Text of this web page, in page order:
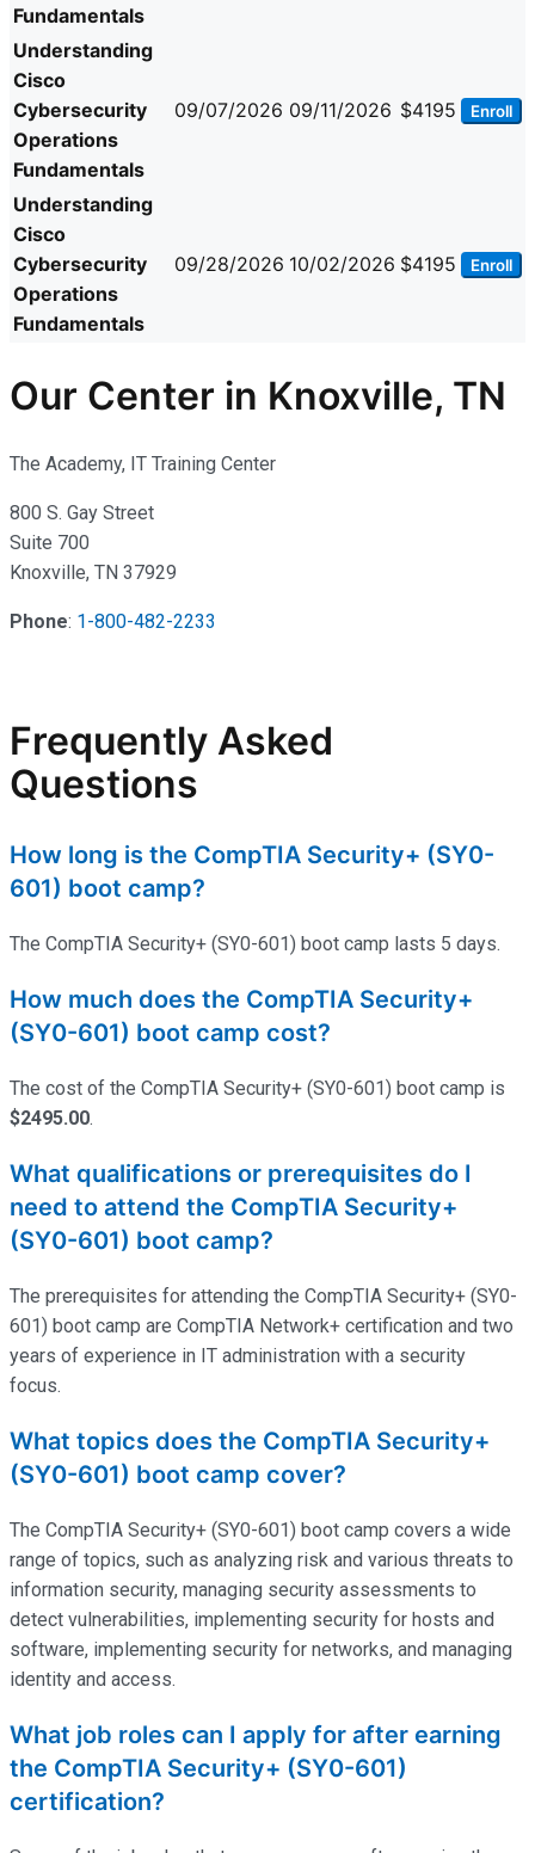
Fundamentals
Understanding
Cisco
Cybersecurity
Operations
Fundamentals
09/07/2026 09/11/2026 $4195 Enroll
Understanding
Cisco
Cybersecurity
Operations
Fundamentals
09/28/2026 10/02/2026 $4195 Enroll
Our Center in Knoxville, TN
The Academy, IT Training Center
800 S. Gay Street
Suite 700
Knoxville, TN 37929
Phone: 1-800-482-2233
Frequently Asked
Questions
How long is the CompTIA Security+ (SY0-
601) boot camp?
The CompTIA Security+ (SY0-601) boot camp lasts 5 days.
How much does the CompTIA Security+
(SY0-601) boot camp cost?
The cost of the CompTIA Security+ (SY0-601) boot camp is
$2495.00.
What qualifications or prerequisites do I
need to attend the CompTIA Security+
(SY0-601) boot camp?
The prerequisites for attending the CompTIA Security+ (SY0-
601) boot camp are CompTIA Network+ certification and two
years of experience in IT administration with a security
focus.
What topics does the CompTIA Security+
(SY0-601) boot camp cover?
The CompTIA Security+ (SY0-601) boot camp covers a wide
range of topics, such as analyzing risk and various threats to
information security, managing security assessments to
detect vulnerabilities, implementing security for hosts and
software, implementing security for networks, and managing
identity and access.
What job roles can I apply for after earning
the CompTIA Security+ (SY0-601)
certification?